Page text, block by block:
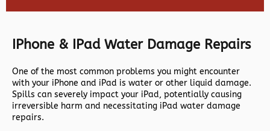
IPhone & IPad Water Damage Repairs
One of the most common problems you might encounter
with your iPhone and iPad is water or other liquid damage.
Spills can severely impact your iPad, potentially causing
irreversible harm and necessitating iPad water damage
repairs.